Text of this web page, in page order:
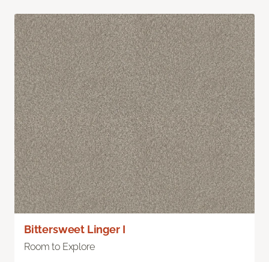
Bittersweet Linger I
Room to Explore